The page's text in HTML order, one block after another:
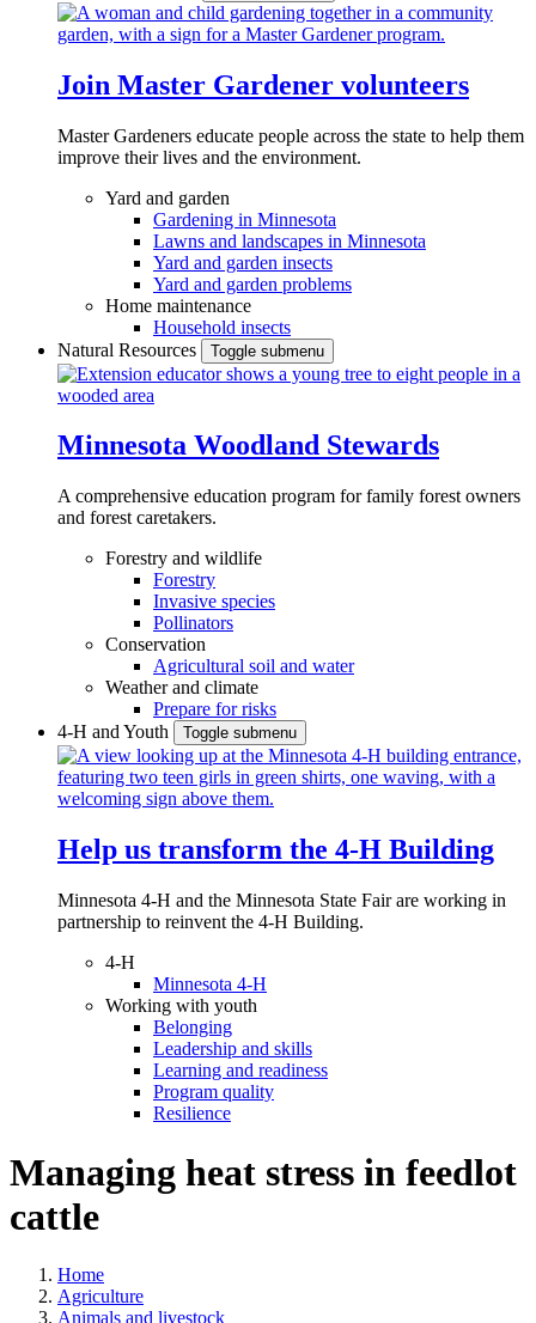
Join Master Gardener volunteers
Master Gardeners educate people across the state to help them
improve their lives and the environment.
Yard and garden
Gardening in Minnesota
Lawns and landscapes in Minnesota
Yard and garden insects
Yard and garden problems
Home maintenance
Household insects
Natural Resources
Toggle submenu
Minnesota Woodland Stewards
A comprehensive education program for family forest owners
and forest caretakers.
Forestry and wildlife
Forestry
Invasive species
Pollinators
Conservation
Agricultural soil and water
Weather and climate
Prepare for risks
4-H and Youth
Toggle submenu
Help us transform the 4‑H Building
Minnesota 4-H and the Minnesota State Fair are working in
partnership to reinvent the 4-H Building.
4-H
Minnesota 4-H
Working with youth
Belonging
Leadership and skills
Learning and readiness
Program quality
Resilience
Managing heat stress in feedlot
cattle
Home
Agriculture
Animals and livestock